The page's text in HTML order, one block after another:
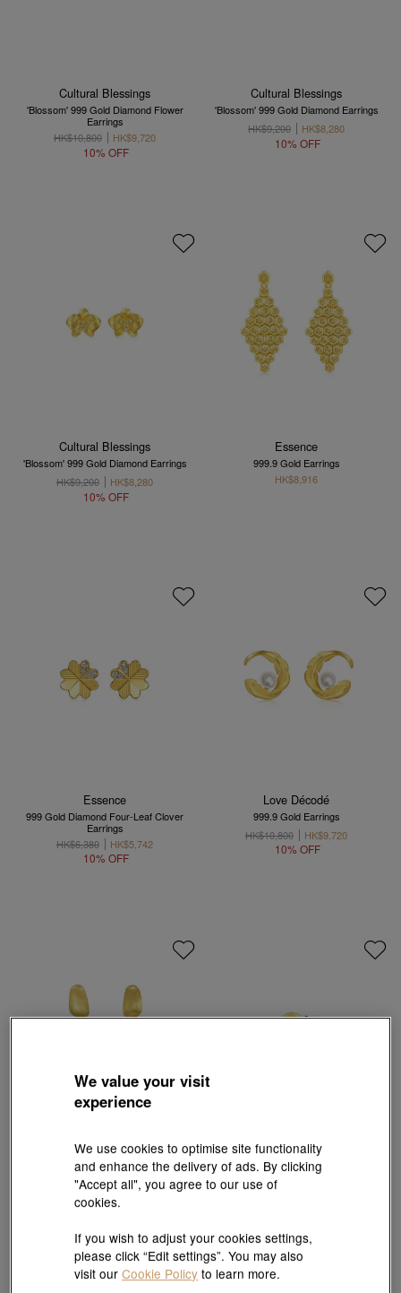
Cultural Blessings
'Blossom' 999 Gold Diamond Flower
Earrings
HK$10,800
HK$9,720
10% OFF
Cultural Blessings
'Blossom' 999 Gold Diamond Earrings
HK$9,200
HK$8,280
10% OFF
Cultural Blessings
'Blossom' 999 Gold Diamond Earrings
HK$9,200
HK$8,280
10% OFF
Essence
999.9 Gold Earrings
HK$8,916
Essence
999 Gold Diamond Four-Leaf Clover
Earrings
HK$6,380
HK$5,742
10% OFF
Love Décodé
999.9 Gold Earrings
HK$10,800
HK$9,720
10% OFF
g* Collection
999 Gold Earrings
HK$6,300
Let's Play
'Ear Play' 999.9 Gold snail Single Earring
HK$1,740
We value your visit
experience
We use cookies to optimise site functionality
and enhance the delivery of ads. By clicking
"Accept all", you agree to our use of
cookies.
If you wish to adjust your cookies settings,
please click “Edit settings”. You may also
visit ourCookie Policy to learn more.